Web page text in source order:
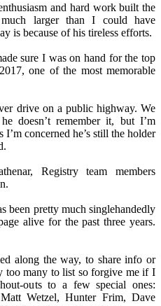
and hard work built the
much larger than I could have
is because of his tireless efforts.
sure I was on hand for the top
one of the most memorable
drive on a public highway. We
doesn’t remember it, but I’m
I’m concerned he’s still the holder
Registry team members
been pretty much singlehandedly
alive for the past three years.
along the way, to share info or
too many to list so forgive me if I
outs to a few special ones:
Wetzel, Hunter Frim, Dave